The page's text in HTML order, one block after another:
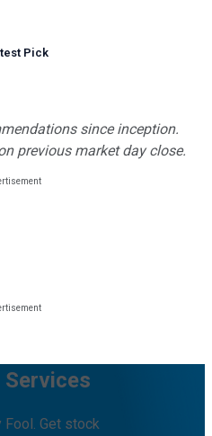
Pick
since inception.
previous market day close.
Fool. Get stock